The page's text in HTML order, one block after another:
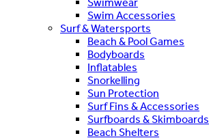
Swim Accessories
Surf & Watersports
Beach & Pool Games
Bodyboards
Inflatables
Snorkelling
Sun Protection
Surf Fins & Accessories
Surfboards & Skimboards
Beach Shelters